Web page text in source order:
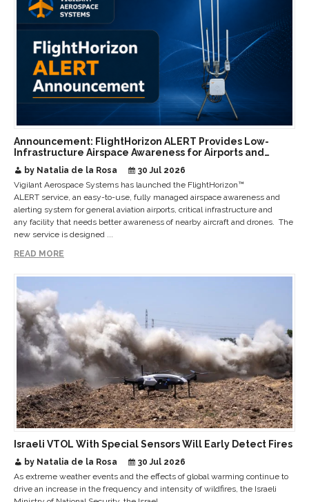
Announcement: FlightHorizon ALERT Provides Low-
Infrastructure Airspace Awareness for Airports and
by Natalia de la Rosa
30 Jul 2026
Vigilant Aerospace Systems has launched the FlightHorizon™
ALERT service, an easy-to-use, fully managed airspace awareness and
alerting system for general aviation airports, critical infrastructure and
any facility that needs better awareness of nearby aircraft and drones. The
new service is designed ...
READ MORE
Israeli VTOL With Special Sensors Will Early Detect Fires
by Natalia de la Rosa
30 Jul 2026
As extreme weather events and the effects of global warming continue to
drive an increase in the frequency and intensity of wildfires, the Israeli